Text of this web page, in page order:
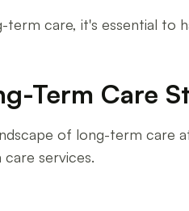
care, it's essential to
Term Care
of long-term care
services.